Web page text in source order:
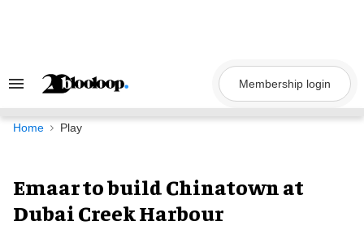
Search
Navigation
Membership login
Home Play
Emaar to build Chinatown at
Dubai Creek Harbour